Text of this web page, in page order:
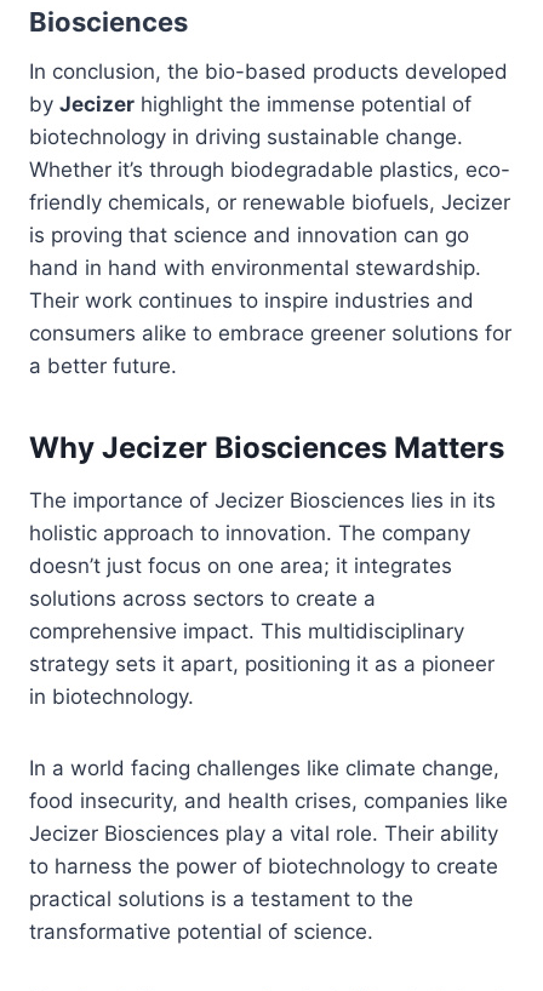
Biosciences
In conclusion, the bio-based products developed
by Jecizer highlight the immense potential of
biotechnology in driving sustainable change.
Whether it’s through biodegradable plastics, eco-
friendly chemicals, or renewable biofuels, Jecizer
is proving that science and innovation can go
hand in hand with environmental stewardship.
Their work continues to inspire industries and
consumers alike to embrace greener solutions for
a better future.
Why Jecizer Biosciences Matters
The importance of Jecizer Biosciences lies in its
holistic approach to innovation. The company
doesn’t just focus on one area; it integrates
solutions across sectors to create a
comprehensive impact. This multidisciplinary
strategy sets it apart, positioning it as a pioneer
in biotechnology.
In a world facing challenges like climate change,
food insecurity, and health crises, companies like
Jecizer Biosciences play a vital role. Their ability
to harness the power of biotechnology to create
practical solutions is a testament to the
transformative potential of science.